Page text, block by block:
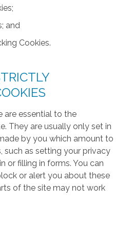
and
Cookies.
are essential to the
They are usually only set in
by you which amount to
such as setting your privacy
or filling in forms. You can
or alert you about these
of the site may not work